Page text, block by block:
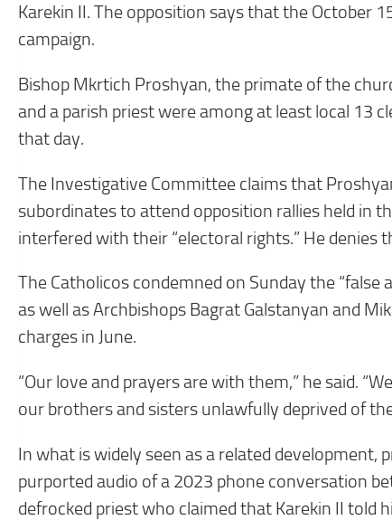
Karekin II. The opposition says that the October
campaign.
Bishop Mkrtich Proshyan, the primate of the
and a parish priest were among at least local 13
that day.
The Investigative Committee claims that
subordinates to attend opposition rallies held in
interfered with their “electoral rights.” He denies
The Catholicos condemned on Sunday the
as well as Archbishops Bagrat Galstanyan and
charges in June.
“Our love and prayers are with them,” he said.
our brothers and sisters unlawfully deprived of
In what is widely seen as a related
purported audio of a 2023 phone conversation
defrocked priest who claimed that Karekin II